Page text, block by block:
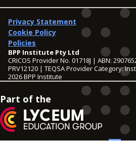
Privacy Statement
Cookie Policy
Policies
BPP Institute Pty Ltd
CRICOS Provider No. 01718J | ABN:
PRV12120 | TEQSA Provider Category:
2026 BPP Institute
Part of the